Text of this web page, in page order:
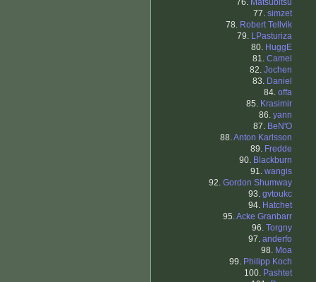
76. Matsubitsu
77. simzet
78. Robert Tellvik
79. LPasturiza
80. HuggE
81. Camel
82. Jochen
83. Daniel
84. offa
85. Krasimir
86. yann
87. BeN'O
88.Anton Karlsson
89. Fredde
90. Blackburn
91. wangis
92. Gordon Shumway
93. gvtoukc
94. Hatchet
95.Acke Granbarr
96. Torgny
97. anderfo
98. Moa
99. Philipp Koch
100. Pashtet